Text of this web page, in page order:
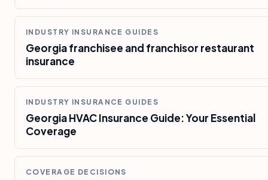
INDUSTRY INSURANCE GUIDES
Georgia franchisee and franchisor restaurant
insurance
INDUSTRY INSURANCE GUIDES
Georgia HVAC Insurance Guide: Your Essential
Coverage
COVERAGE DECISIONS